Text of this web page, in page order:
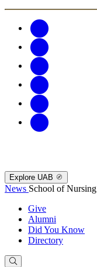
Explore UAB
News School of Nursing
Give
Alumni
Did You Know
Directory